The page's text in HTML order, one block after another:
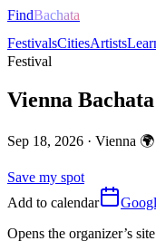
FindBachata
FestivalsCitiesArtists
Festival
Vienna
Sep 18, 2026 · Vienna 🌍
Save my spot
Add to calendar
Opens the organizer’s